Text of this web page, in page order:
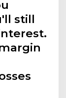
still